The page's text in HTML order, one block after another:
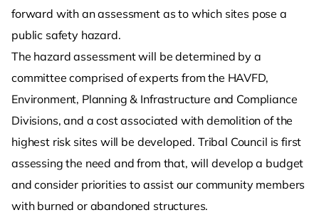
forward with an assessment as to which sites pose a
public safety hazard.
The hazard assessment will be determined by a
committee comprised of experts from the HAVFD,
Environment, Planning & Infrastructure and Compliance
Divisions, and a cost associated with demolition of the
highest risk sites will be developed. Tribal Council is first
assessing the need and from that, will develop a budget
and consider priorities to assist our community members
with burned or abandoned structures.